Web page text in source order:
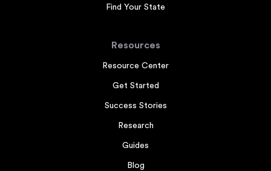
Find Your State
Resources
Resource Center
Get Started
Success Stories
Research
Guides
Blog